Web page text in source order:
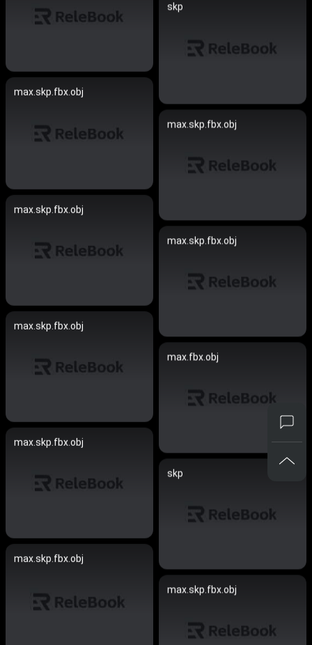
skp
max.skp.fbx.obj
max.skp.fbx.obj
max.skp.fbx.obj
max.skp.fbx.obj
max.skp.fbx.obj
max.fbx.obj
max.skp.fbx.obj
skp
max.skp.fbx.obj
max.skp.fbx.obj